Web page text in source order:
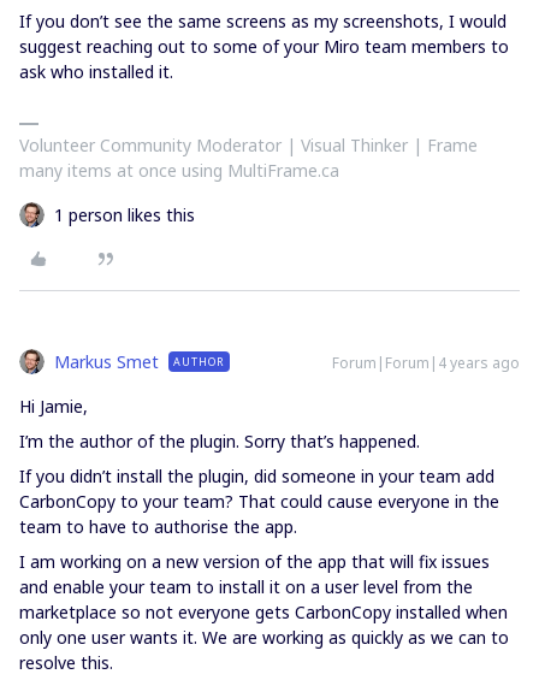
If you don’t see the same screens as my screenshots, I would
suggest reaching out to some of your Miro team members to
ask who installed it.
Volunteer Community Moderator | Visual Thinker | Frame
many items at once using MultiFrame.ca
1 person likes this
Markus Smet AUTHOR Forum|Forum|4 years ago
Hi Jamie,
I’m the author of the plugin. Sorry that’s happened.
If you didn’t install the plugin, did someone in your team add
CarbonCopy to your team? That could cause everyone in the
team to have to authorise the app.
I am working on a new version of the app that will fix issues
and enable your team to install it on a user level from the
marketplace so not everyone gets CarbonCopy installed when
only one user wants it. We are working as quickly as we can to
resolve this.